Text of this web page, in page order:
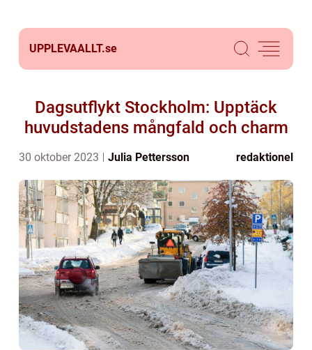
UPPLEVAALLT.se
Dagsutflykt Stockholm: Upptäck
huvudstadens mångfald och charm
30 oktober 2023 Julia Pettersson redaktionel